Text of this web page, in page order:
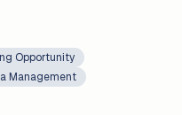
Opportunity
Management